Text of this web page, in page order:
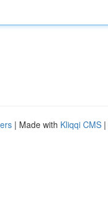
| Made with Kliqqi CMS |